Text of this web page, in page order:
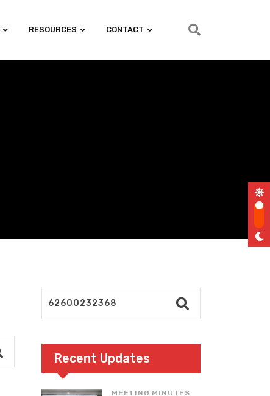
RESOURCES CONTACT
Recent Updates
MEETING MINUTES